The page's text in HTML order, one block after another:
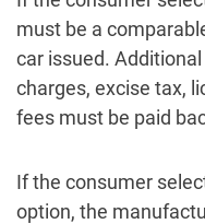
must be a
car issued.
charges, excise tax,
fees must be paid
If the consumer
option, the